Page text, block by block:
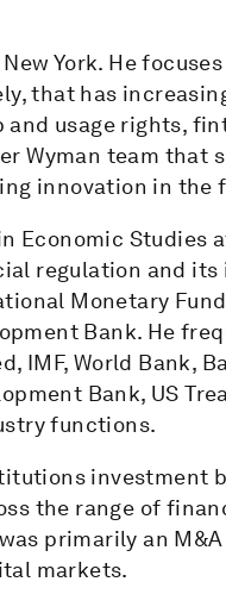
York. He
that has
usage rights,
Wyman team that
innovation in the
Economic Studies
regulation and
Monetary
Bank. He
IMF, World Bank,
Bank, US
functions.
investment
the range of
primarily an
markets.